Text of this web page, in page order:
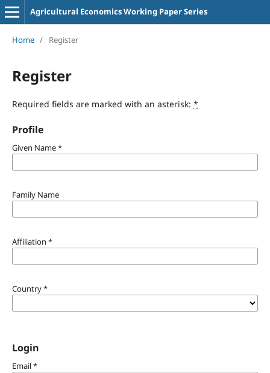
Agricultural Economics Working Paper Series
Home / Register
Register
Required fields are marked with an asterisk: *
Profile
Given Name*
Family Name
Affiliation *
Country*
Login
Email*